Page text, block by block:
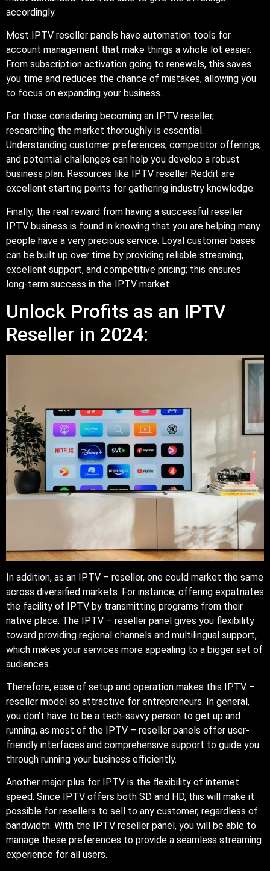
accordingly.
Most IPTV reseller panels have automation tools for
account management that make things a whole lot easier.
From subscription activation going to renewals, this saves
you time and reduces the chance of mistakes, allowing you
to focus on expanding your business.
For those considering becoming an IPTV reseller,
researching the market thoroughly is essential.
Understanding customer preferences, competitor offerings,
and potential challenges can help you develop a robust
business plan. Resources like IPTV reseller Reddit are
excellent starting points for gathering industry knowledge.
Finally, the real reward from having a successful reseller
IPTV business is found in knowing that you are helping many
people have a very precious service. Loyal customer bases
can be built up over time by providing reliable streaming,
excellent support, and competitive pricing; this ensures
long-term success in the IPTV market.
Unlock Profits as an IPTV
Reseller in 2024:
In addition, as an IPTV – reseller, one could market the same
across diversified markets. For instance, offering expatriates
the facility of IPTV by transmitting programs from their
native place. The IPTV – reseller panel gives you flexibility
toward providing regional channels and multilingual support,
which makes your services more appealing to a bigger set of
audiences.
Therefore, ease of setup and operation makes this IPTV –
reseller model so attractive for entrepreneurs. In general,
you don’t have to be a tech-savvy person to get up and
running, as most of the IPTV – reseller panels offer user-
friendly interfaces and comprehensive support to guide you
through running your business efficiently.
Another major plus for IPTV is the flexibility of internet
speed. Since IPTV offers both SD and HD, this will make it
possible for resellers to sell to any customer, regardless of
bandwidth. With the IPTV reseller panel, you will be able to
manage these preferences to provide a seamless streaming
experience for all users.